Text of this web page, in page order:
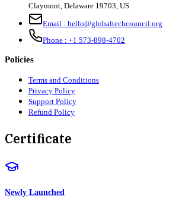
Claymont, Delaware 19703, US
Email : hello@globaltechcouncil.org
Phone : +1 573-898-4702
Policies
Terms and Conditions
Privacy Policy
Support Policy
Refund Policy
Certificate
Newly Launched